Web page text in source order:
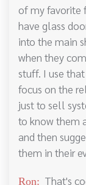
of my favorite
have glass
into the main
when they
stuff. I use
focus on the
just to sell
to know them
and then
them in their
Ron: That's